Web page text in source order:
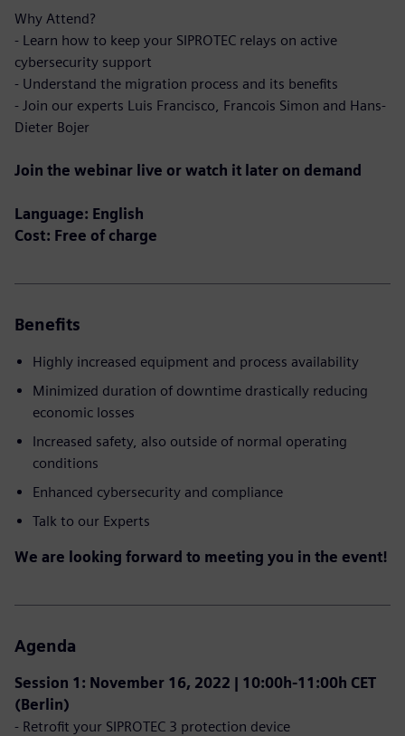
Why Attend?
- Learn how to keep your SIPROTEC relays on active
cybersecurity support
- Understand the migration process and its benefits
- Join our experts Luis Francisco, Francois Simon and Hans-
Dieter Bojer
Join the webinar live or watch it later on demand
Language: English
Cost: Free of charge
Benefits
Highly increased equipment and process availability
Minimized duration of downtime drastically reducing
economic losses
Increased safety, also outside of normal operating
conditions
Enhanced cybersecurity and compliance
Talk to our Experts
We are looking forward to meeting you in the event!
Agenda
Session 1: November 16, 2022 | 10:00h-11:00h CET
(Berlin)
- Retrofit your SIPROTEC 3 protection device